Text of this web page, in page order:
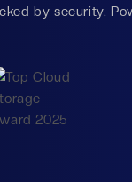
by security.